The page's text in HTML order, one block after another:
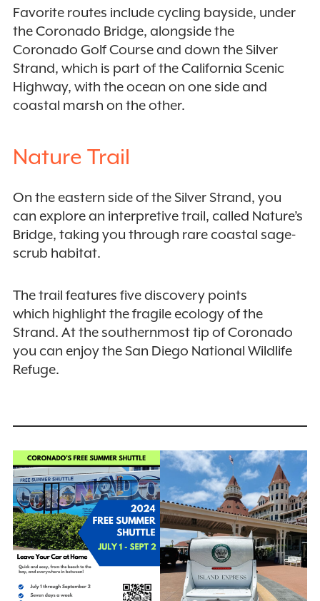
Favorite routes include cycling bayside, under
the Coronado Bridge, alongside the
Coronado Golf Course and down the Silver
Strand, which is part of the California Scenic
Highway, with the ocean on one side and
coastal marsh on the other.
Nature Trail
On the eastern side of the Silver Strand, you
can explore an interpretive trail, called Nature’s
Bridge, taking you through rare coastal sage-
scrub habitat.
The trail features five discovery points
which highlight the fragile ecology of the
Strand. At the southernmost tip of Coronado
you can enjoy the San Diego National Wildlife
Refuge.